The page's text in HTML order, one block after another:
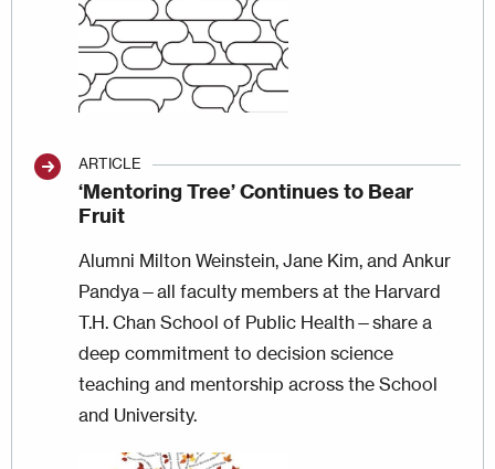
ARTICLE
‘Mentoring Tree’ Continues to Bear
Fruit
Alumni Milton Weinstein, Jane Kim, and Ankur
Pandya—all faculty members at the Harvard
T.H. Chan School of Public Health—share a
deep commitment to decision science
teaching and mentorship across the School
and University.